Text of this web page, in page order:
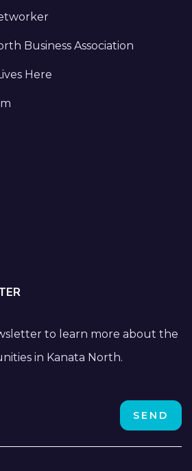
Business Association
Here
to learn more about the
in Kanata North.